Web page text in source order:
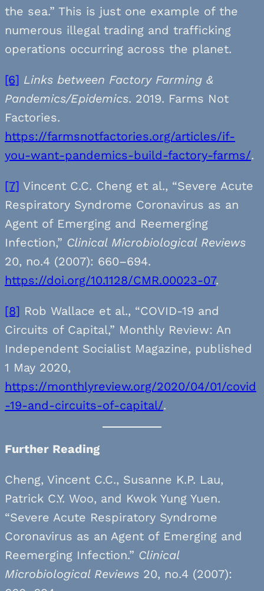
the sea.” This is just one example of the
numerous illegal trading and trafficking
operations occurring across the planet.
[6] Links between Factory Farming &
Pandemics/Epidemics. 2019. Farms Not
Factories.
https://farmsnotfactories.org/articles/if-
you-want-pandemics-build-factory-farms/.
[7] Vincent C.C. Cheng et al., “Severe Acute
Respiratory Syndrome Coronavirus as an
Agent of Emerging and Reemerging
Infection,” Clinical Microbiological Reviews
20, no.4 (2007): 660–694.
https://doi.org/10.1128/CMR.00023-07.
[8] Rob Wallace et al., “COVID-19 and
Circuits of Capital,” Monthly Review: An
Independent Socialist Magazine, published
1 May 2020,
https://monthlyreview.org/2020/04/01/covid
-19-and-circuits-of-capital/.
Further Reading
Cheng, Vincent C.C., Susanne K.P. Lau,
Patrick C.Y. Woo, and Kwok Yung Yuen.
“Severe Acute Respiratory Syndrome
Coronavirus as an Agent of Emerging and
Reemerging Infection.” Clinical
Microbiological Reviews 20, no.4 (2007):